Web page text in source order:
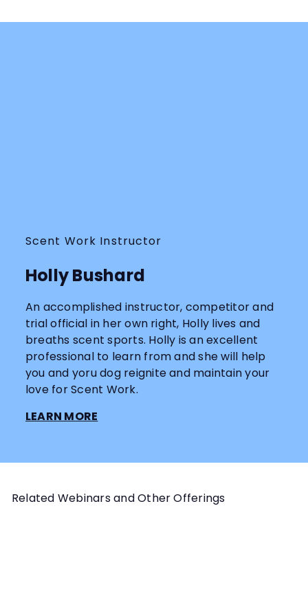
Scent Work Instructor
Holly Bushard
An accomplished instructor, competitor and
trial official in her own right, Holly lives and
breaths scent sports. Holly is an excellent
professional to learn from and she will help
you and yoru dog reignite and maintain your
love for Scent Work.
LEARN MORE
Related Webinars and Other Offerings